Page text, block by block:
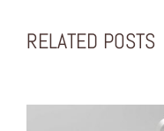
RELATED POSTS